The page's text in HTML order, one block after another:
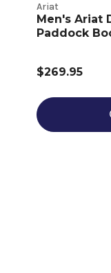
Ariat
Men's Ariat
Paddock
$269.95